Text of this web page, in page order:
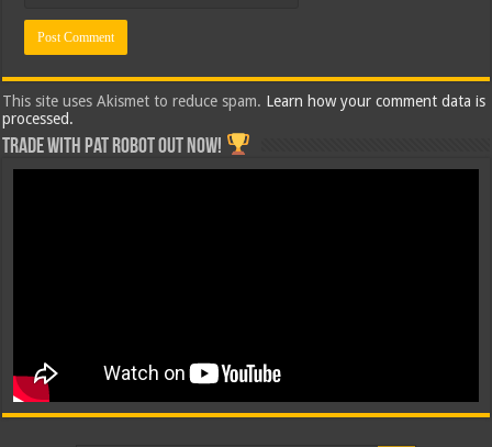
This site uses Akismet to reduce spam. Learn how your comment data is
processed.
Trade with Pat ROBOT OUT NOW!